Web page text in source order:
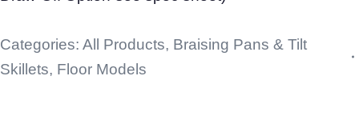
Categories: All Products, Braising Pans & Tilt
Skillets, Floor Models